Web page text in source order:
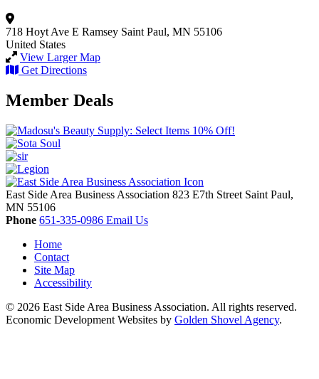
718 Hoyt Ave E Ramsey Saint Paul, MN 55106
United States
View Larger Map
Get Directions
Member Deals
East Side Area Business Association 823 E7th Street Saint Paul,
MN 55106
Phone 651-335-0986 Email Us
Home
Contact
Site Map
Accessibility
© 2026 East Side Area Business Association. All rights reserved.
Economic Development Websites by Golden Shovel Agency.